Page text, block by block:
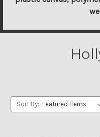
Sort By: